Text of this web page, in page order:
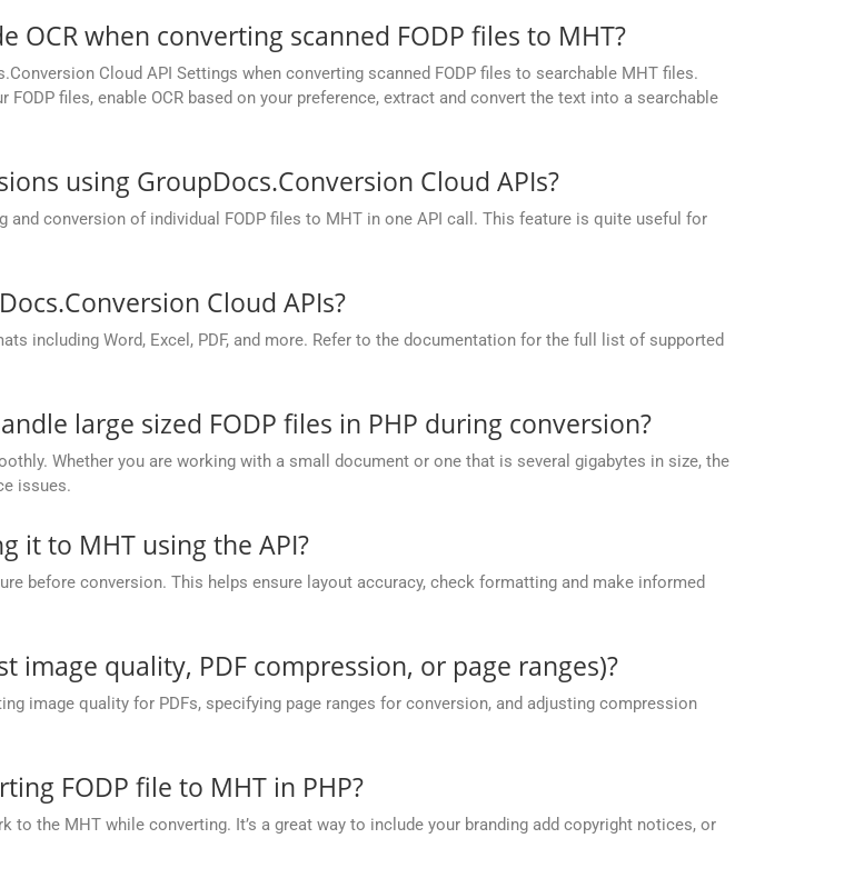
OCR when converting scanned FODP files to MHT?
Cloud API Settings when converting scanned FODP files to searchable MHT files.
files, enable OCR based on your preference, extract and convert the text into a searchable
using GroupDocs.Conversion Cloud APIs?
conversion of individual FODP files to MHT in one API call. This feature is quite useful for
Cloud APIs?
including Word, Excel, PDF, and more. Refer to the documentation for the full list of supported
large sized FODP files in PHP during conversion?
Whether you are working with a small document or one that is several gigabytes in size, the
issues.
it to MHT using the API?
before conversion. This helps ensure layout accuracy, check formatting and make informed
image quality, PDF compression, or page ranges)?
image quality for PDFs, specifying page ranges for conversion, and adjusting compression
FODP file to MHT in PHP?
to the MHT while converting. It’s a great way to include your branding add copyright notices, or